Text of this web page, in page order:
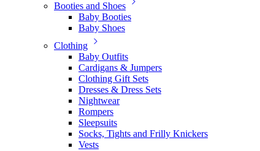
Booties and Shoes
Baby Booties
Baby Shoes
Clothing
Baby Outfits
Cardigans & Jumpers
Clothing Gift Sets
Dresses & Dress Sets
Nightwear
Rompers
Sleepsuits
Socks, Tights and Frilly Knickers
Vests